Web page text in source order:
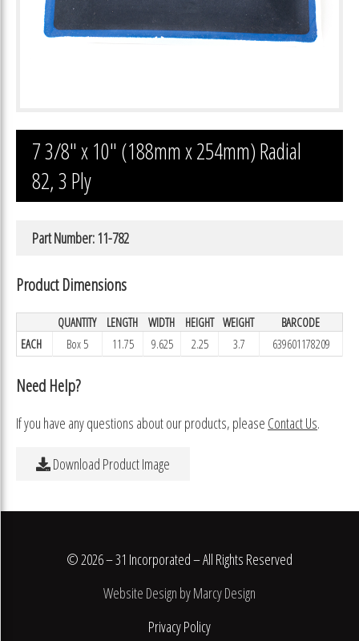
7 3/8″ x 10″ (188mm x 254mm) Radial
82, 3 Ply
Part Number: 11-782
Product Dimensions
QUANTITY LENGTH WIDTH HEIGHT WEIGHT
BARCODE
EACH
Box 5 11.75 9.625 2.25 3.7 639601178209
Need Help?
If you have any questions about our products, please Contact Us.
Download Product Image
© 2026 – 31 Incorporated – All Rights Reserved
Website Design by Marcy Design
Privacy Policy